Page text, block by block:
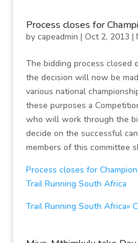
Process closes for
by capeadmin | Oct 2, 2013 |
The bidding process closed
the decision will now be
various national
these purposes a
who will work through the
decide on the successful
members of this committee
Process closes for
Trail Running South Africa
Trail Running South Africa»